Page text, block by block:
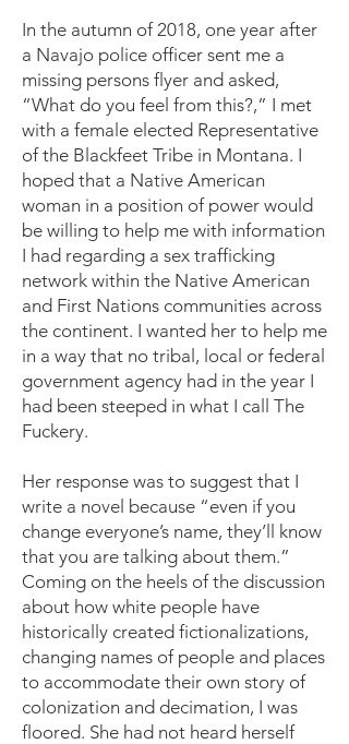
In the autumn of 2018, one year after
a Navajo police officer sent me a
missing persons flyer and asked,
“What do you feel from this?,” I met
with a female elected Representative
of the Blackfeet Tribe in Montana. I
hoped that a Native American
woman in a position of power would
be willing to help me with information
I had regarding a sex trafficking
network within the Native American
and First Nations communities across
the continent. I wanted her to help me
in a way that no tribal, local or federal
government agency had in the year I
had been steeped in what I call The
Fuckery.
Her response was to suggest that I
write a novel because “even if you
change everyone’s name, they’ll know
that you are talking about them.”
Coming on the heels of the discussion
about how white people have
historically created fictionalizations,
changing names of people and places
to accommodate their own story of
colonization and decimation, I was
floored. She had not heard herself